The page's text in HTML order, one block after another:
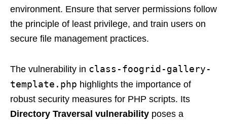
environment. Ensure that server permissions follow
the principle of least privilege, and train users on
secure file management practices.
The vulnerability in class-foogrid-gallery-
template.php highlights the importance of
robust security measures for PHP scripts. Its
Directory Traversal vulnerability poses a